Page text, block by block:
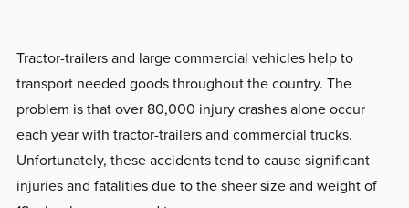
Tractor-trailers and large commercial vehicles help to
transport needed goods throughout the country. The
problem is that over 80,000 injury crashes alone occur
each year with tractor-trailers and commercial trucks.
Unfortunately, these accidents tend to cause significant
injuries and fatalities due to the sheer size and weight of